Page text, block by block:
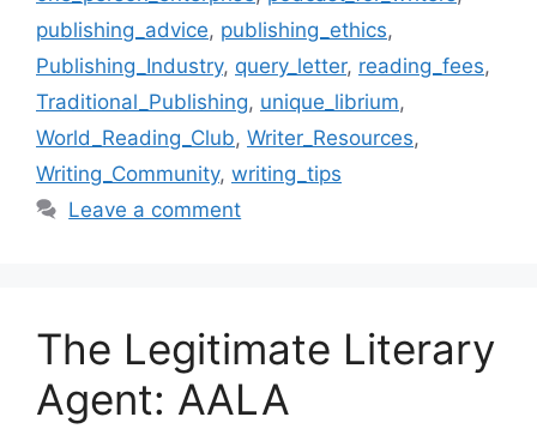
publishing_advice, publishing_ethics,
Publishing_Industry, query_letter, reading_fees,
Traditional_Publishing, unique_librium,
World_Reading_Club, Writer_Resources,
Writing_Community, writing_tips
Leave a comment
The Legitimate Literary
Agent: AALA